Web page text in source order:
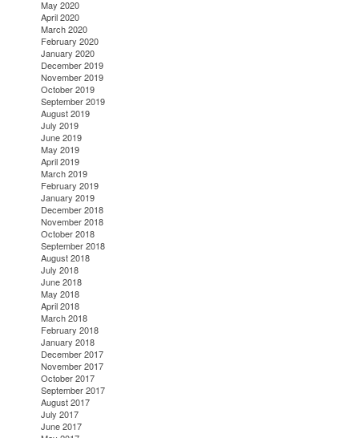
May 2020
April 2020
March 2020
February 2020
January 2020
December 2019
November 2019
October 2019
September 2019
August 2019
July 2019
June 2019
May 2019
April 2019
March 2019
February 2019
January 2019
December 2018
November 2018
October 2018
September 2018
August 2018
July 2018
June 2018
May 2018
April 2018
March 2018
February 2018
January 2018
December 2017
November 2017
October 2017
September 2017
August 2017
July 2017
June 2017